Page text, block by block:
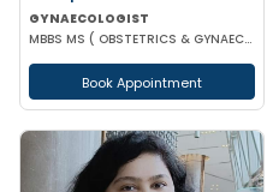
GYNAECOLOGIST
MBBS MS ( OBSTETRICS & GYNAECOLOGY )
Book Appointment